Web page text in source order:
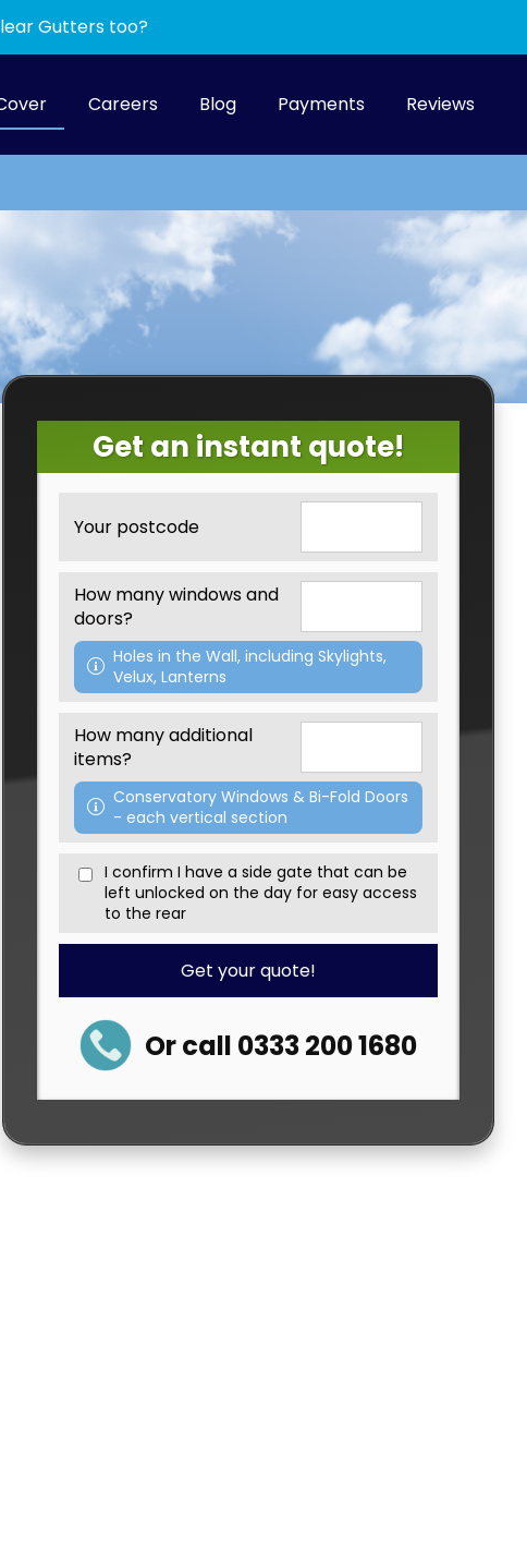
Gutters too?
Careers Blog Payments Reviews
Get an instant quote!
Your postcode
How many windows and
doors?
Holes in the Wall, including Skylights,
Velux, Lanterns
How many additional
items?
Conservatory Windows & Bi-Fold Doors
- each vertical section
I confirm I have a side gate that can be
left unlocked on the day for easy access
to the rear
Get your quote!
Or call 0333 200 1680